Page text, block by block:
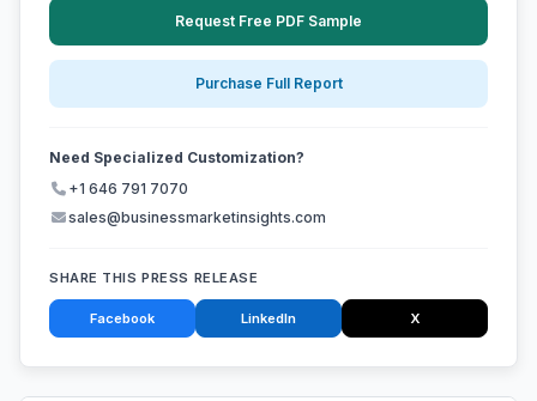
Request Free PDF Sample
Purchase Full Report
Need Specialized Customization?
+1 646 791 7070
sales@businessmarketinsights.com
SHARE THIS PRESS RELEASE
Facebook LinkedIn X